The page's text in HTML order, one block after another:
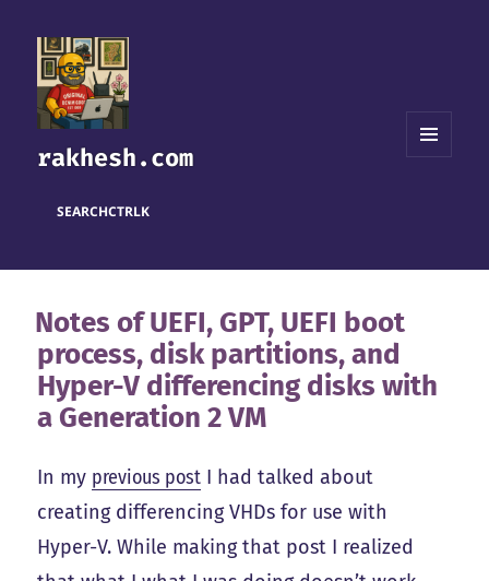
rakhesh.com
SEARCHCTRLK
Notes of UEFI, GPT, UEFI boot
process, disk partitions, and
Hyper-V differencing disks with
a Generation 2 VM
In my previous post I had talked about
creating differencing VHDs for use with
Hyper-V. While making that post I realized